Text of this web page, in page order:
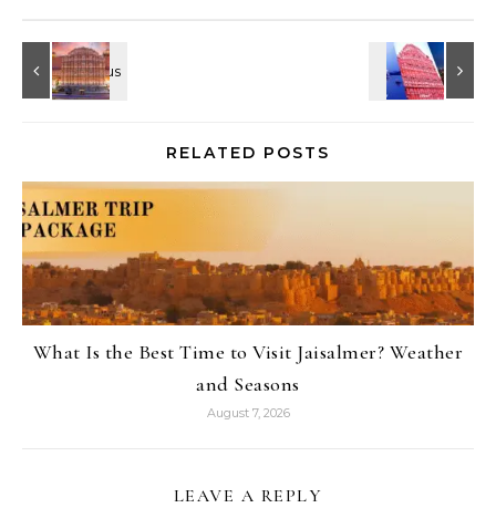
RELATED POSTS
What Is the Best Time to Visit Jaisalmer? Weather
and Seasons
August 7, 2026
LEAVE A REPLY